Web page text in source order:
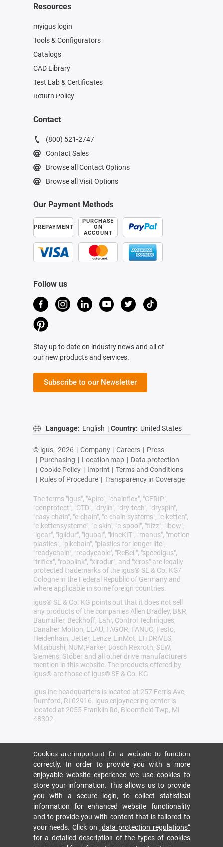
Resources
myigus login
Tools & Configurators
Catalogs
CAD Library
Test Lab & Certificates
Return Policy
Contact
(800) 521-2747
Contact Sales
Browse all Contact Options
Browse all Visit Options
Our Payment Methods
PREPAYMENT
PURCHASE
ON
ACCOUNT
Follow us
Stay up to date on industry news and all of
our new products and services.
Subscribe to our Newsletter
Language: English | Country: United States
© igus, 2026 | Company | Careers | Press
| Purchasing | Location map | Data protection
| Cookie Policy | Imprint | Terms and Conditions
| Rules of Procedure | Transparency in Coverage
The terms "igus", "Apiro", "chainflex", "CFRIP",
"conprotect", "CTD", "drylin", "dry-tech", "dryspin",
"easy chain", "e-chain", "e-chain systems", "e-ketten",
"e-kettensysteme", "e-skin", "e-spool", "flizz", "ibow",
"igear", "iglidur", "igubal", "kineKIT", "manus", "motion
plastics", "pikchain", "plastics for longer life",
"readychain", "readycable", "ReBeL", "speedigus",
"triflex", "robolink", "xirodur", and "xiros" are legally
protected trademarks of the igus® SE & Co. KG/
Cologne in the Federal Republic of Germany and
where applicable in some foreign countries.
igus® SE & Co. KG points out that it does not sell
any products of the companies Allen Bradley, B&R,
Baumüller, Beckhoff, Lahr, Control Techniques,
Danaher Motion, ELAU, FAGOR, FANUC, Festo,
Heidenhain, Jetter, Lenze, LinMot, LTi DRiVES,
Mitsibushi, NUM,Parker, Bosch Rexroth, SEW,
Siemens, Stöber and all other drive manufacturers
mention in this website. The products offered by
igus® are those of igus® SE & Co. KG
igus inc headquarters is located at 257 Ferris Ave,
Rumford, RI 02916. igus enjoyneering center is
located at 2055 Franklin Rd, Bloomfield Twp, MI
48302
Cookies are important for a website to function
correctly. In order to provide you with a more
enjoyable website experience we use cookies to
store your information. This allows us to provide
you with a secure login, to collect statistical
information for enhanced website functionality
and to provide you with content that is tailored to
your needs. Click on „data protection regulations“
for a detailed description of the types of cookies